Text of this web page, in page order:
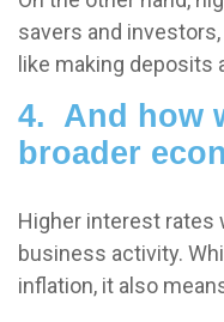
savers and
like making deposits
4. And how
broader
Higher interest rates
business activity.
inflation, it also